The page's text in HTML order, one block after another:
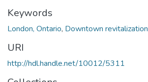
Keywords
London, Ontario, Downtown revitalization
URI
http://hdl.handle.net/10012/5311